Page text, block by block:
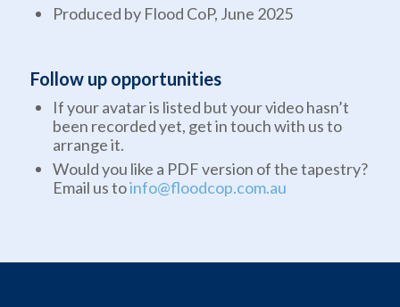
Produced by Flood CoP, June 2025
Follow up opportunities
If your avatar is listed but your video hasn’t
been recorded yet, get in touch with us to
arrange it.
Would you like a PDF version of the tapestry?
Email us toinfo@floodcop.com.au